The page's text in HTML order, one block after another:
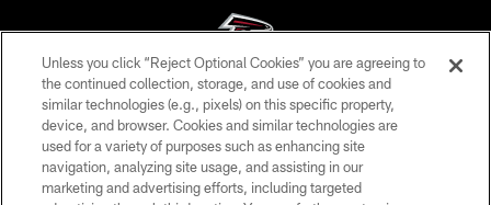
© Atlanta Falcons Football Club - 2026
PRIVACY POLICY
EMPLOYMENT
Unless you click “Reject Optional Cookies” you are agreeing to
the continued collection, storage, and use of cookies and
similar technologies (e.g., pixels) on this specific property,
device, and browser. Cookies and similar technologies are
used for a variety of purposes such as enhancing site
navigation, analyzing site usage, and assisting in our
marketing and advertising efforts, including targeted